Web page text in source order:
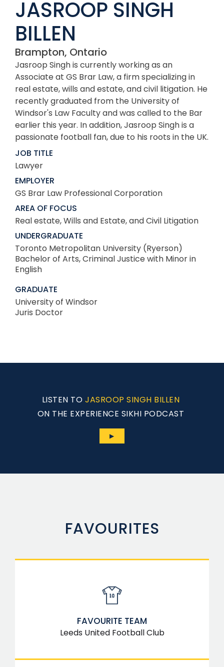
JASROOP SINGH
BILLEN
Brampton, Ontario
Jasroop Singh is currently working as an
Associate at GS Brar Law, a firm specializing in
real estate, wills and estate, and civil litigation. He
recently graduated from the University of
Windsor's Law Faculty and was called to the Bar
earlier this year. In addition, Jasroop Singh is a
passionate football fan, due to his roots in the UK.
JOB TITLE
Lawyer
EMPLOYER
GS Brar Law Professional Corporation
AREA OF FOCUS
Real estate, Wills and Estate, and Civil Litigation
UNDERGRADUATE
Toronto Metropolitan University (Ryerson)
Bachelor of Arts, Criminal Justice with Minor in
English
GRADUATE
University of Windsor
Juris Doctor
LISTEN TO JASROOP SINGH BILLEN
ON THE EXPERIENCE SIKHI PODCAST
▶
FAVOURITES
FAVOURITE TEAM
Leeds United Football Club